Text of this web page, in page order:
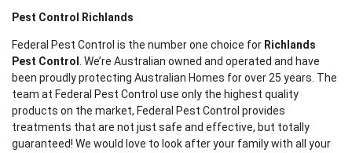
Pest Control Richlands
Federal Pest Control is the number one choice for Richlands
Pest Control . We’re Australian owned and operated and have
been proudly protecting Australian Homes for over 25 years. The
team at Federal Pest Control use only the highest quality
products on the market, Federal Pest Control provides
treatments that are not just safe and effective, but totally
guaranteed! We would love to look after your family with all your